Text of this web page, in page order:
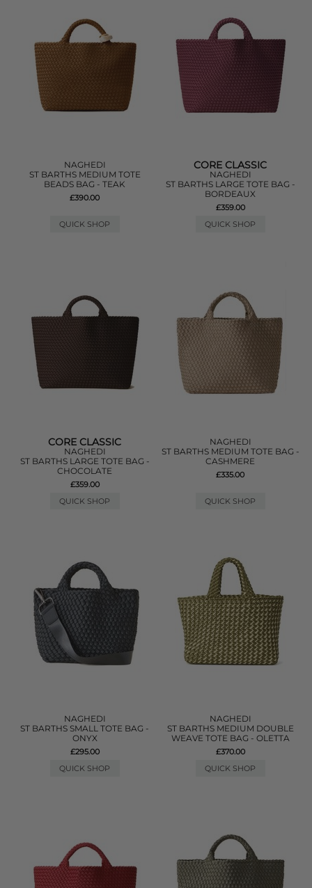
NAGHEDI
ST BARTHS MEDIUM TOTE
BEADS BAG - TEAK
£390.00
QUICK SHOP
CORE CLASSIC
NAGHEDI
ST BARTHS LARGE TOTE BAG -
BORDEAUX
£359.00
QUICK SHOP
CORE CLASSIC
NAGHEDI
ST BARTHS LARGE TOTE BAG -
CHOCOLATE
£359.00
QUICK SHOP
NAGHEDI
ST BARTHS MEDIUM TOTE BAG -
CASHMERE
£335.00
QUICK SHOP
NAGHEDI
ST BARTHS SMALL TOTE BAG -
ONYX
£295.00
QUICK SHOP
NAGHEDI
ST BARTHS MEDIUM DOUBLE
WEAVE TOTE BAG - OLETTA
£370.00
QUICK SHOP